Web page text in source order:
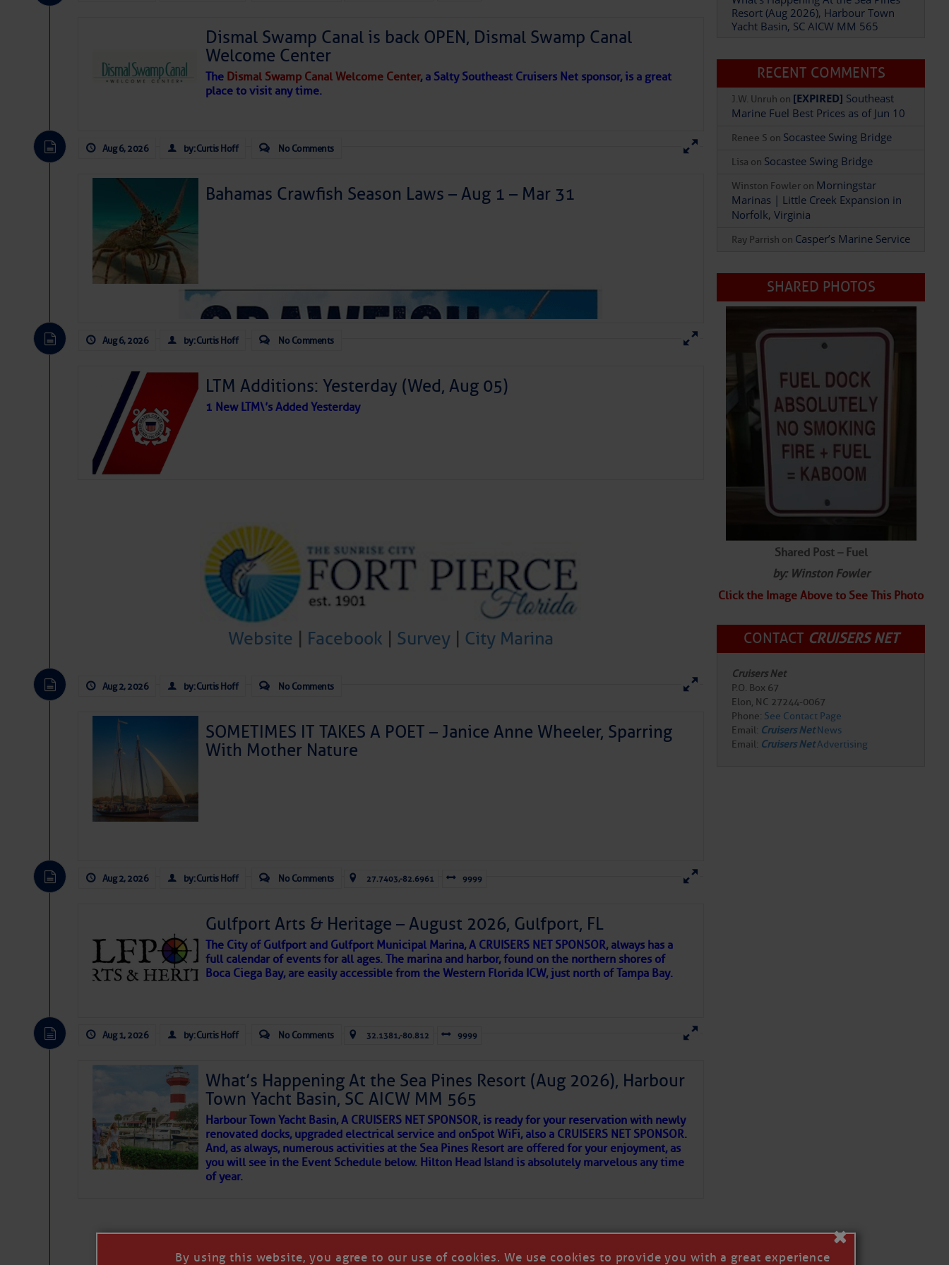
Be the first to comment!
Dismal Swamp Canal is back OPEN, Dismal Swamp Canal
Welcome Center
The Dismal Swamp Canal Welcome Center, a Salty Southeast Cruisers Net sponsor, is a great
place to visit any time.
Aug 6, 2026 by: Curtis Hoff No Comments
Bahamas Crawfish Season Laws – Aug 1 – Mar 31
Aug 6, 2026 by: Curtis Hoff No Comments
LTM Additions: Yesterday (Wed, Aug 05)
1 New LTM\’s Added Yesterday
Website Facebook Survey| City Marina
Aug 2, 2026 by: Curtis Hoff No Comments
SOMETIMES IT TAKES A POET – Janice Anne Wheeler, Sparring
With Mother Nature
for more
essential, beautiful things cast aside & forgotten. ~J
wonders and my wanders. ~J
SOMETIMES IT TAKES A POET
To properly express the dark side of progress
Aug 2, 2026 by: Curtis Hoff No Comments 27.7403,-82.6961 9999
Gulfport Arts & Heritage – August 2026, Gulfport, FL
The City of Gulfport and Gulfport Municipal Marina, A CRUISERS NET SPONSOR, always has a
full calendar of events for all ages. The marina and harbor, found on the northern shores of
Boca Ciega Bay, are easily accessible from the Western Florida ICW, just north of Tampa Bay.
Aug 1, 2026 by: Curtis Hoff No Comments 32.1381,-80.812 9999
What’s Happening At the Sea Pines Resort (Aug 2026), Harbour
Town Yacht Basin, SC AICW MM 565
Harbour Town Yacht Basin, A CRUISERS NET SPONSOR, is ready for your reservation with newly
renovated docks, upgraded electrical service and onSpot WiFi, also a CRUISERS NET SPONSOR.
And, as always, numerous activities at the Sea Pines Resort are offered for your enjoyment, as
you will see in the Event Schedule below. Hilton Head Island is absolutely marvelous any time
of year.
Resort (Aug 2026), Harbour Town
Yacht Basin, SC AICW MM 565
RECENT COMMENTS
J.W. Unruh on [EXPIRED] Southeast
Marine Fuel Best Prices as of Jun 10
Renee S on Socastee Swing Bridge
Lisa on Socastee Swing Bridge
Winston Fowler on Morningstar
Marinas | Little Creek Expansion in
Norfolk, Virginia
Ray Parrish on Casper’s Marine Service
SHARED PHOTOS
Shared Post – Fuel
by: Winston Fowler
Click the Image Above to See This Photo
CONTACT CRUISERS NET
Cruisers Net
P.O. Box 67
Elon, NC 27244-0067
Phone: See Contact Page
Email: Cruisers NetNews
Email: Cruisers NetAdvertising
By using this website, you agree to our use of cookies. We use cookies to provide you with a great experience
×